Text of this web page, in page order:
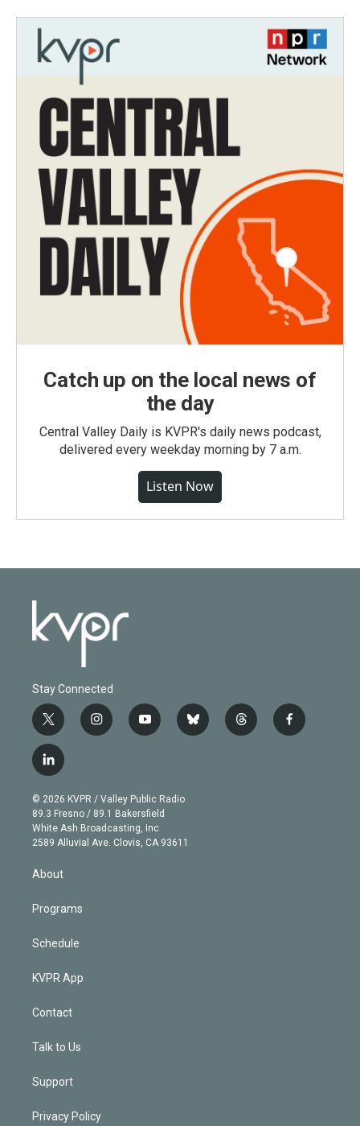
Catch up on the local news of
the day
Central Valley Daily is KVPR's daily news podcast,
delivered every weekday morning by 7 a.m.
Listen Now
Stay Connected
t
w
i
t
e
r
i
n
g
r
a
m
y
o
b
e
b
l
t
h
f
a
l
i
n
k
e
d
© 2026 KVPR / Valley Public Radio
89.3 Fresno / 89.1 Bakersfield
White Ash Broadcasting, Inc
2589 Alluvial Ave. Clovis, CA 93611
About
Programs
Schedule
KVPR App
Contact
Talk to Us
Support
Privacy Policy